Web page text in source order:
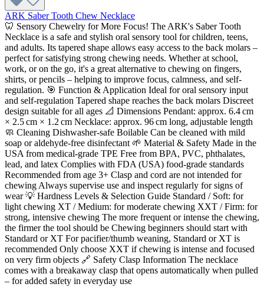
ARK Saber Tooth Chew Necklace
🦷 Sensory Chewelry for More Focus! The ARK's Saber Tooth
Necklace is a safe and stylish oral sensory tool for children, teens,
and adults. Its tapered shape allows easy access to the back molars –
perfect for satisfying strong chewing needs. Whether at school,
work, or on the go, it's a great alternative to chewing on fingers,
shirts, or pencils – helping to improve focus, calmness, and self-
regulation. 🎯 Function & Application Ideal for oral sensory input
and self-regulation Tapered shape reaches the back molars Discreet
design suitable for all ages 📐 Dimensions Pendant: approx. 6.4 cm
× 2.5 cm × 1.2 cm Necklace: approx. 96 cm long, adjustable length
🧼 Cleaning Dishwasher-safe Boilable Can be cleaned with mild
soap or aldehyde-free disinfectant 🌱 Material & Safety Made in the
USA from medical-grade TPE Free from BPA, PVC, phthalates,
lead, and latex Complies with FDA (USA) food-grade standards
Recommended from age 3+ Clasp and cord are not intended for
chewing Always supervise use and inspect regularly for signs of
wear 💡 Hardness Levels & Selection Guide Standard / Soft: for
light chewing XT / Medium: for moderate chewing XXT / Firm: for
strong, intensive chewing The more frequent or intense the chewing,
the firmer the tool should be Chewing beginners should start with
Standard or XT For pacifier/thumb weaning, Standard or XT is
recommended Only choose XXT if chewing is intense and focused
on very firm objects 🔗 Safety Clasp Information The necklace
comes with a breakaway clasp that opens automatically when pulled
– for added safety in everyday use